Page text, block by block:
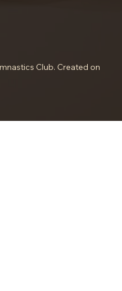
Club. Created on